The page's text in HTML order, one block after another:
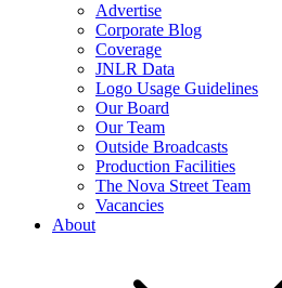
Advertise
Corporate Blog
Coverage
JNLR Data
Logo Usage Guidelines
Our Board
Our Team
Outside Broadcasts
Production Facilities
The Nova Street Team
Vacancies
About